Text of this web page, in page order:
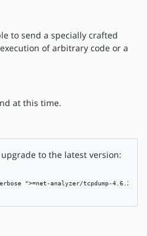
to send a specially crafted
of arbitrary code or a
at this time.
to the latest version:
">=net-analyzer/tcpdump-4.6.2-r1"